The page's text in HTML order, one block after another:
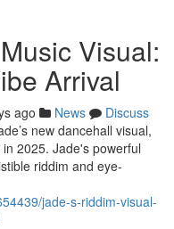
Visual:
Arrival
ago News
Discuss
new dancehall visual,
2025. Jade's powerful
riddim and eye-
jade-s-riddim-visual-